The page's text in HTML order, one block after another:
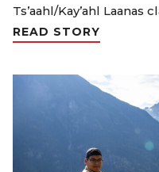
Ts’aahl/Kay’ahl Laanas
READ STORY